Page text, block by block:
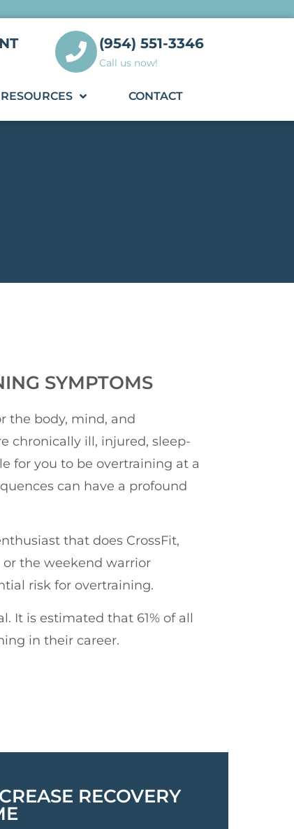
(954) 551-3346
Call us now!
RESOURCES CONTACT
SYMPTOMS
the body, mind, and
chronically ill, injured, sleep-
for you to be overtraining at a
can have a profound
that does CrossFit,
the weekend warrior
risk for overtraining.
It is estimated that 61% of all
in their career.
RECOVERY